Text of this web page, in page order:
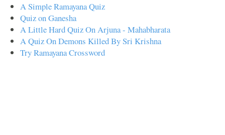
A Simple Ramayana Quiz
Quiz on Ganesha
A Little Hard Quiz On Arjuna - Mahabharata
A Quiz On Demons Killed By Sri Krishna
Try Ramayana Crossword